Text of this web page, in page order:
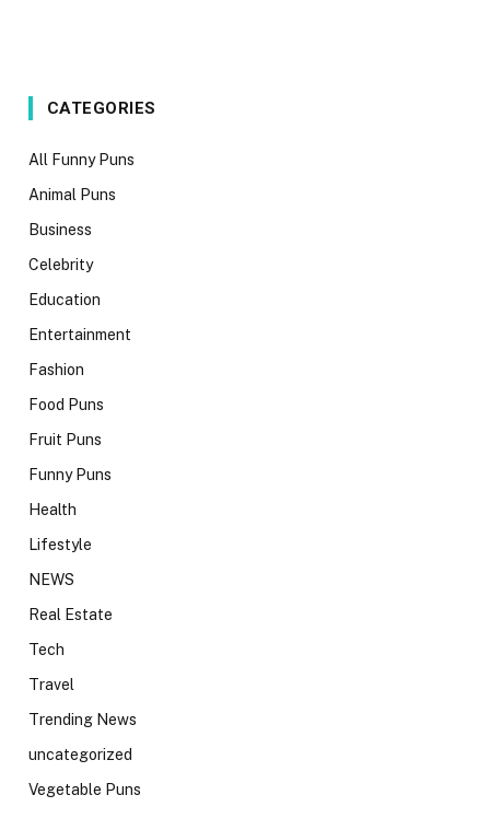
CATEGORIES
All Funny Puns
Animal Puns
Business
Celebrity
Education
Entertainment
Fashion
Food Puns
Fruit Puns
Funny Puns
Health
Lifestyle
NEWS
Real Estate
Tech
Travel
Trending News
uncategorized
Vegetable Puns